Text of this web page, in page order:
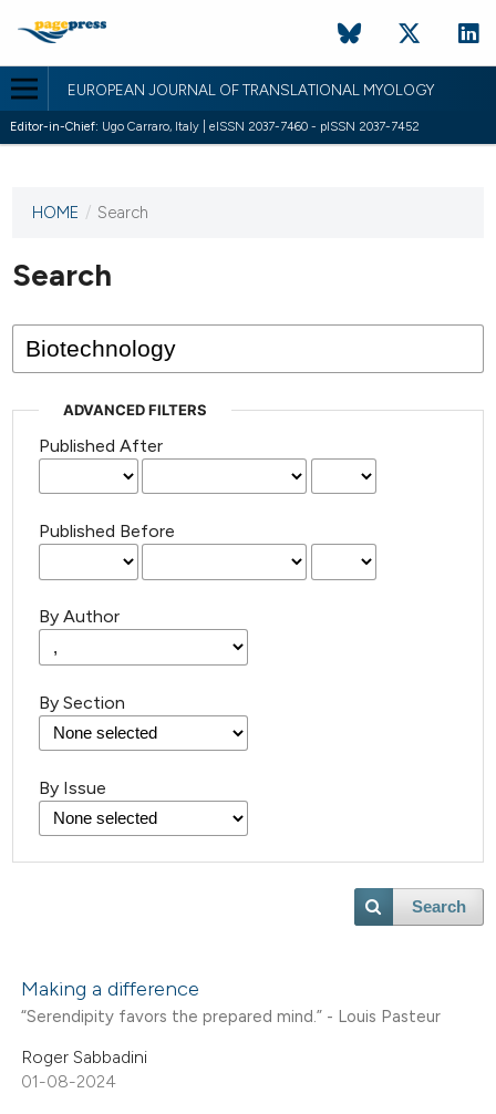
EUROPEAN JOURNAL OF TRANSLATIONAL MYOLOGY
Editor-in-Chief: Ugo Carraro, Italy | eISSN 2037-7460 - pISSN 2037-7452
This
has not
published
issues.
HOME / Search
Search
ADVANCED FILTERS
Published After
Published Before
By Author
By Section
By Issue
Search
Making a difference
“Serendipity favors the prepared mind.” - Louis Pasteur
Roger Sabbadini
01-08-2024